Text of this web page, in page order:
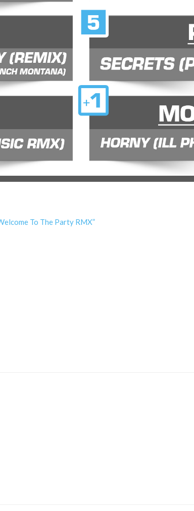
To The Party RMX”